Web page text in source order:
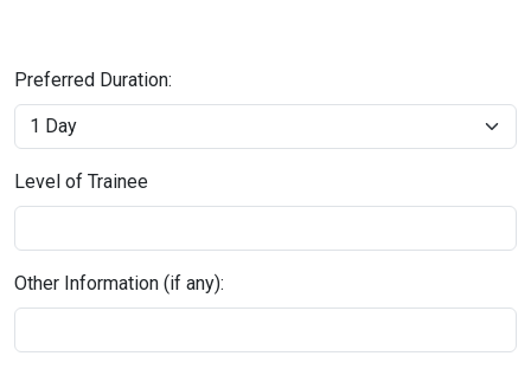
Preferred Duration:
Level of Trainee
Other Information (if any):